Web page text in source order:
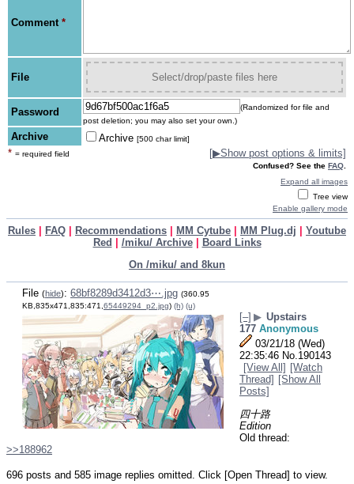
Comment *
File Select/drop/paste files here
Password
(Randomized for file and
post deletion; you may also set your own.)
Archive Archive [500 char limit]
* = required field [▶Show post options & limits]
Confused? See the FAQ
Expand all images
Tree view
Enable gallery mode
Rules FAQ Recommendations MM Cytube MM Plug.dj
Youtube
Red
/miku/ Archive|
Board Links
On /miku/ and 8kun
File (hide): 68bf8289d3412d3⋯.jpg (360.95
KB,835x471,835:471,65449294_p2.jpg) (h) (u)
[–] ▶ Upstairs
177 Anonymous
03/21/18 (Wed)
22:35:46 No.190143
[View All] [Watch
Thread] [Show All
Posts]
四十路
Edition
>>188962
696 posts and 585 image replies omitted. Click [Open Thread] to view.